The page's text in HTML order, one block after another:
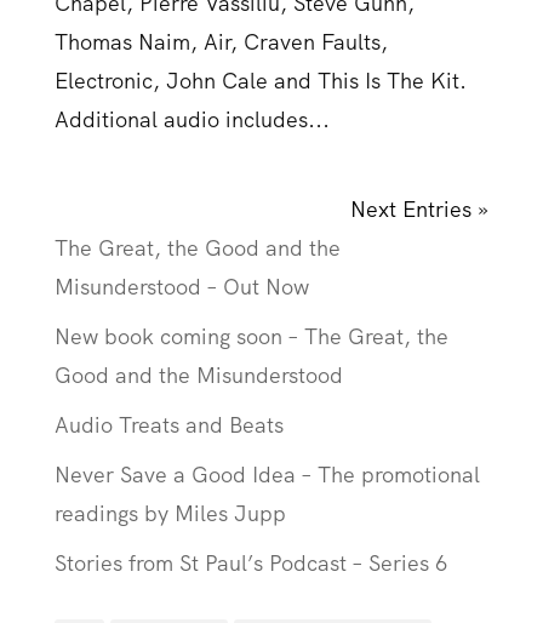
Thomas Naim, Air, Craven Faults,
Electronic, John Cale and This Is The Kit.
Additional audio includes...
Next Entries »
The Great, the Good and the
Misunderstood – Out Now
New book coming soon – The Great, the
Good and the Misunderstood
Audio Treats and Beats
Never Save a Good Idea – The promotional
readings by Miles Jupp
Stories from St Paul’s Podcast – Series 6